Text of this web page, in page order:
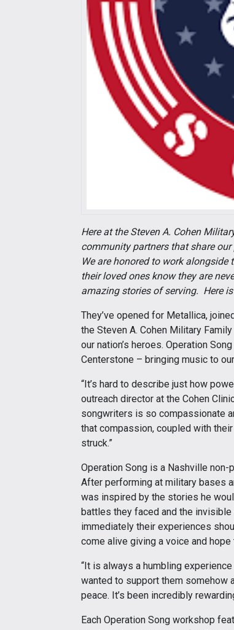
Here at the Steven A. Cohen
community partners that share
We are honored to work alongside
their loved ones know they are
amazing stories of serving. Here
They’ve opened for Metallica,
the Steven A. Cohen Military
our nation’s heroes. Operation
Centerstone – bringing music to
“It’s hard to describe just how
outreach director at the Cohen
songwriters is so compassionate
that compassion, coupled with
struck.”
Operation Song is a Nashville
After performing at military bases
was inspired by the stories he
battles they faced and the
immediately their experiences
come alive giving a voice and
“It is always a humbling
wanted to support them somehow
peace. It’s been incredibly
Each Operation Song workshop